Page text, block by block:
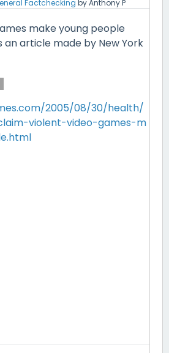
Factchecking byAnthony P
make young people
an article made by New York
2005/08/30/health/
violent-video-games-m